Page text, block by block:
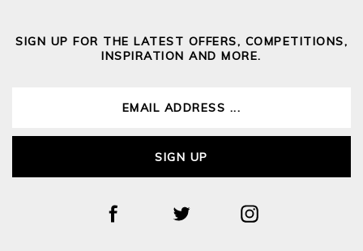
SIGN UP FOR THE LATEST OFFERS, COMPETITIONS,
INSPIRATION AND MORE.
SIGN UP